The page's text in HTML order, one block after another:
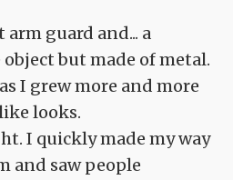
guard and... a
but made of metal.
I grew more and more
looks.
I quickly made my way
and saw people